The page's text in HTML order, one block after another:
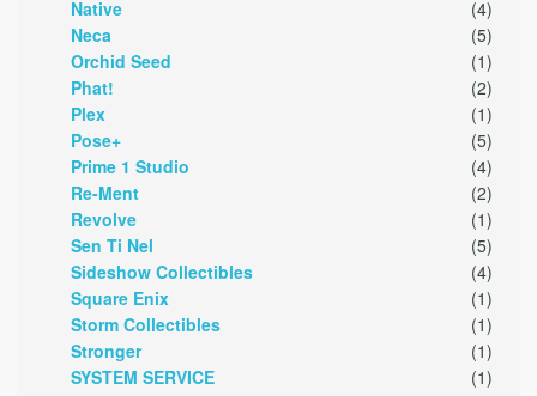
Native
(4)
Neca
(5)
Orchid Seed
(1)
Phat!
(2)
Plex
(1)
Pose+
(5)
Prime 1 Studio
(4)
Re-Ment
(2)
Revolve
(1)
Sen Ti Nel
(5)
Sideshow Collectibles
(4)
Square Enix
(1)
Storm Collectibles
(1)
Stronger
(1)
SYSTEM SERVICE
(1)